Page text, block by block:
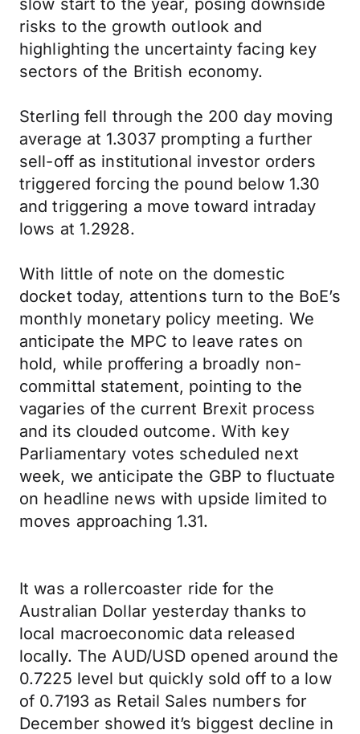
slow start to the year, posing downside
risks to the growth outlook and
highlighting the uncertainty facing key
sectors of the British economy.
Sterling fell through the 200 day moving
average at 1.3037 prompting a further
sell-off as institutional investor orders
triggered forcing the pound below 1.30
and triggering a move toward intraday
lows at 1.2928.
With little of note on the domestic
docket today, attentions turn to the BoE’s
monthly monetary policy meeting. We
anticipate the MPC to leave rates on
hold, while proffering a broadly non-
committal statement, pointing to the
vagaries of the current Brexit process
and its clouded outcome. With key
Parliamentary votes scheduled next
week, we anticipate the GBP to fluctuate
on headline news with upside limited to
moves approaching 1.31.
It was a rollercoaster ride for the
Australian Dollar yesterday thanks to
local macroeconomic data released
locally. The AUD/USD opened around the
0.7225 level but quickly sold off to a low
of 0.7193 as Retail Sales numbers for
December showed it’s biggest decline in